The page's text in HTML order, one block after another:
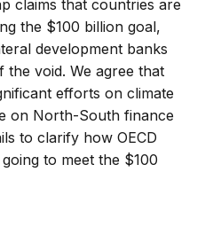
claims that countries are
the $100 billion goal,
development banks
void. We agree that
efforts on climate
on North-South finance
to clarify how OECD
to meet the $100